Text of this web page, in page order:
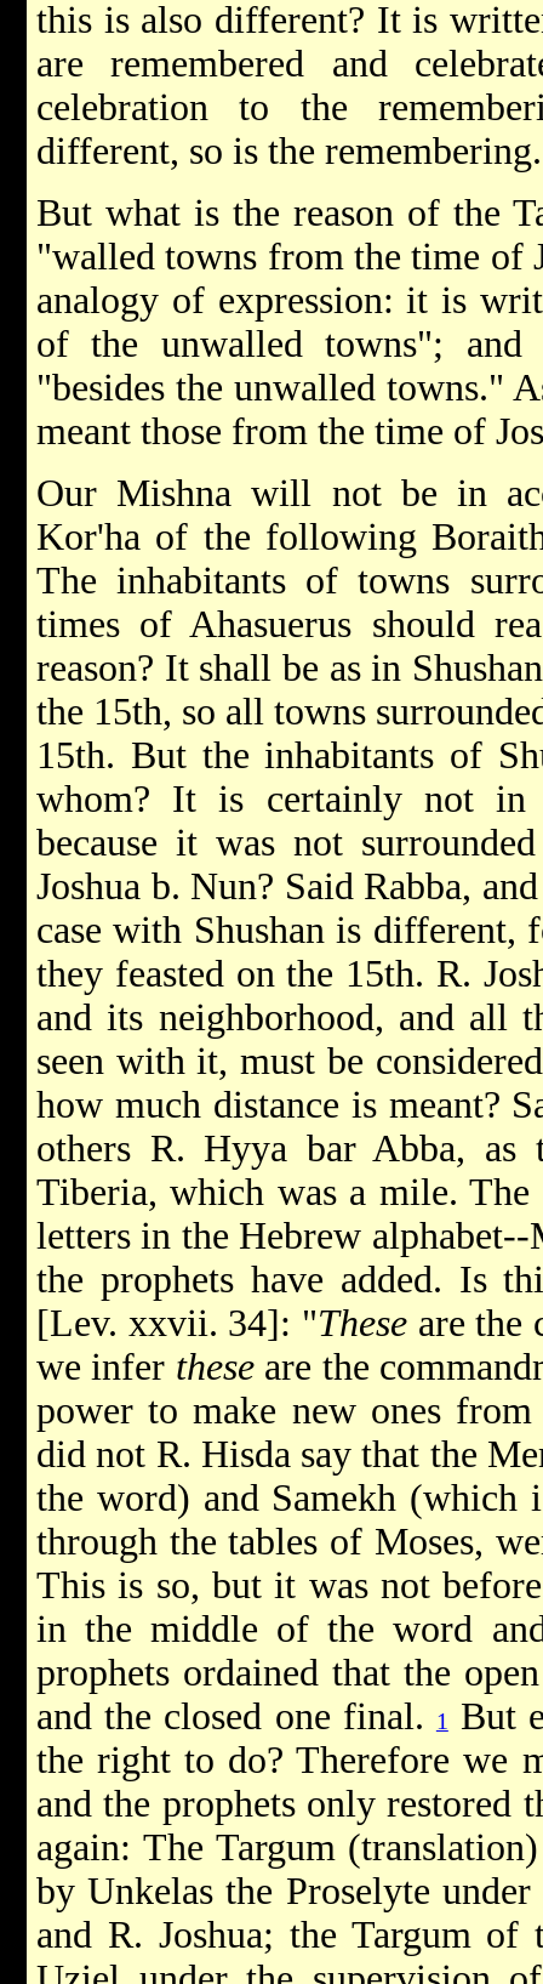
this is also different? It is
are remembered and
celebration to the
different, so is the remembering.
But what is the reason of the
"walled towns from the time of
analogy of expression: it is
of the unwalled towns";
"besides the unwalled towns."
meant those from the time of
Our Mishna will not be in
Kor'ha of the following
The inhabitants of towns
times of Ahasuerus should
reason? It shall be as in
the 15th, so all towns
15th. But the inhabitants of
whom? It is certainly not in
because it was not
Joshua b. Nun? Said Rabba,
case with Shushan is different,
they feasted on the 15th. R.
and its neighborhood, and all
seen with it, must be
how much distance is meant?
others R. Hyya bar Abba, as
Tiberia, which was a mile. The
letters in the Hebrew
the prophets have added. Is
[Lev. xxvii. 34]: "Theseare the
we infer theseare the
power to make new ones
did not R. Hisda say that the
the word) and Samekh (which
through the tables of Moses,
This is so, but it was not
in the middle of the word
prophets ordained that the
and the closed one final. 1
But
the right to do? Therefore we
and the prophets only restored
again: The Targum
by Unkelas the Proselyte
and R. Joshua; the Targum of